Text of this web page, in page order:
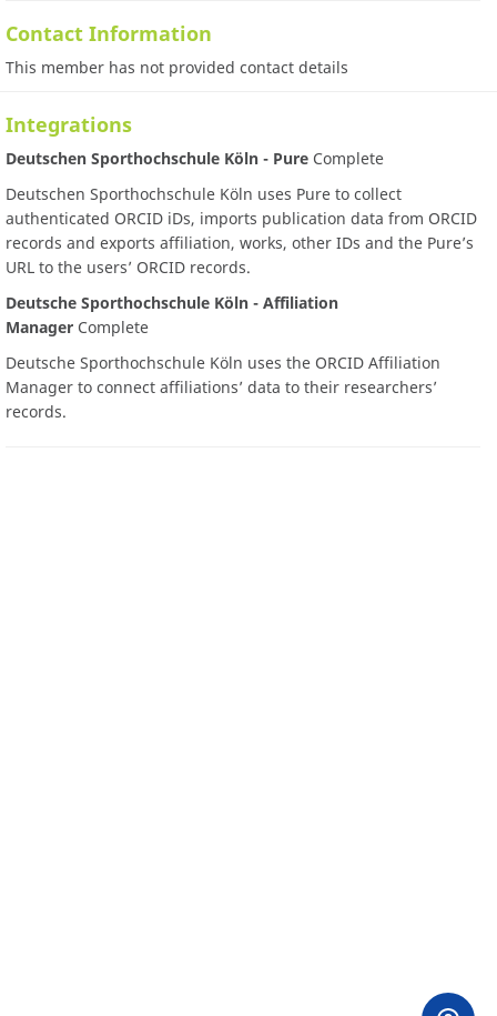
Contact Information
This member has not provided contact details
Integrations
Deutschen Sporthochschule Köln - Pure Complete
Deutschen Sporthochschule Köln uses Pure to collect
authenticated ORCID iDs, imports publication data from ORCID
records and exports affiliation, works, other IDs and the Pure’s
URL to the users’ ORCID records.
Deutsche Sporthochschule Köln - Affiliation
Manager Complete
Deutsche Sporthochschule Köln uses the ORCID Affiliation
Manager to connect affiliations’ data to their researchers’
records.